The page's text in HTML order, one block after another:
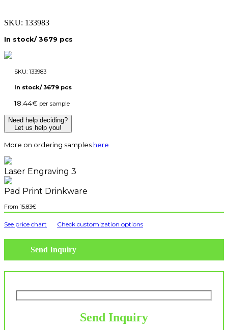
SKU: 133983
In stock/ 3679 pcs
SKU: 133983
In stock/ 3679 pcs
18.44€ per sample
Need help deciding?
Let us help you!
More on ordering samples here
Laser Engraving 3
Pad Print Drinkware
15.83€
See price chart Check customization options
Send Inquiry
Send Inquiry